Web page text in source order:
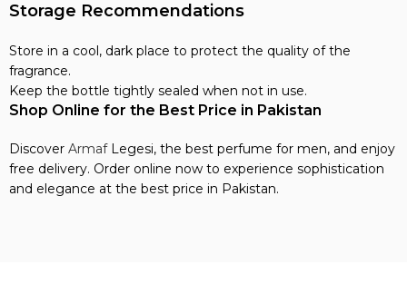
Storage Recommendations
Store in a cool, dark place to protect the quality of the
fragrance.
Keep the bottle tightly sealed when not in use.
Shop Online for the Best Price in Pakistan
Discover ArmafLegesi, the best perfume for men, and enjoy
free delivery. Order online now to experience sophistication
and elegance at the best price in Pakistan.